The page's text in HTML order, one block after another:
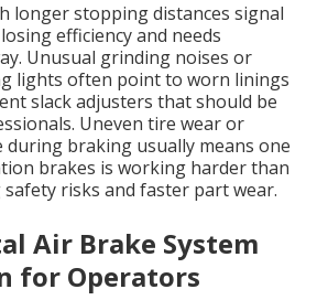
longer stopping distances signal
efficiency and needs
Unusual grinding noises or
lights often point to worn linings
slack adjusters that should be
Uneven tire wear or
during braking usually means one
brakes is working harder than
risks and faster part wear.
Air Brake System
for Operators